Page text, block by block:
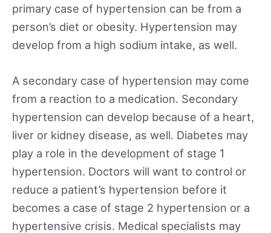
primary case of hypertension can be from a
person’s diet or obesity. Hypertension may
develop from a high sodium intake, as well.
A secondary case of hypertension may come
from a reaction to a medication. Secondary
hypertension can develop because of a heart,
liver or kidney disease, as well. Diabetes may
play a role in the development of stage 1
hypertension. Doctors will want to control or
reduce a patient’s hypertension before it
becomes a case of stage 2 hypertension or a
hypertensive crisis. Medical specialists may